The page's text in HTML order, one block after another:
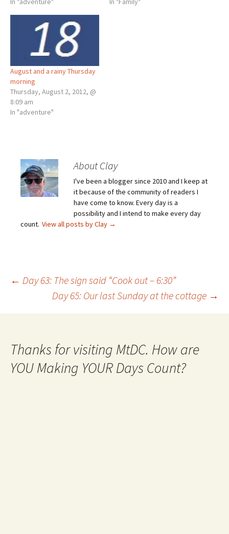
August and a rainy Thursday
morning
Thursday, August 2, 2012, @
8:09 am
In "adventure"
About Clay
I've been a blogger since 2010 and I keep at
it because of the community of readers I
have come to know. Every day is a
possibility and I intend to make every day
count. View all posts by Clay →
Post
navigation
← Day 63: The sign said “Cook out – 6:30”
Day 65: Our last Sunday at the cottage →
Thanks for visiting MtDC. How are
YOU Making YOUR Days Count?